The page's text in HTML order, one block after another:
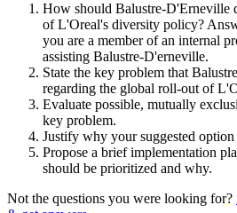
How should Balustre-D'Erneville
of L'Oreal's diversity policy?
you are a member of an internal
assisting Balustre-D'erneville.
State the key problem that
regarding the global roll-out of
Evaluate possible, mutually
key problem.
Justify why your suggested option
Propose a brief implementation
should be prioritized and why.
Not the questions you were looking for?